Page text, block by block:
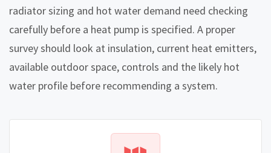
radiator sizing and hot water demand need checking
carefully before a heat pump is specified. A proper
survey should look at insulation, current heat emitters,
available outdoor space, controls and the likely hot
water profile before recommending a system.